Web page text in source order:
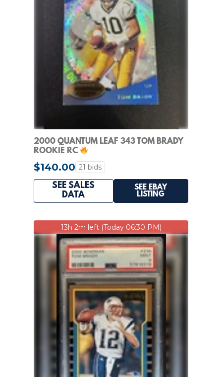
2000 QUANTUM LEAF 343 TOM BRADY
ROOKIE RC
$140.00 21 bids
SEE SALES
DATA
SEE EBAY
LISTING
13h 2m left (Today 06:30 PM)